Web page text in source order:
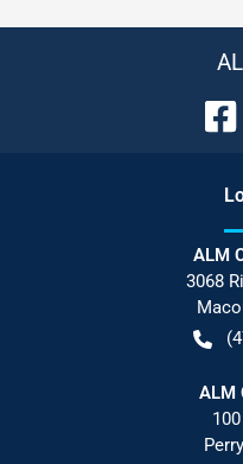
ALM
3068
ALM
Perry